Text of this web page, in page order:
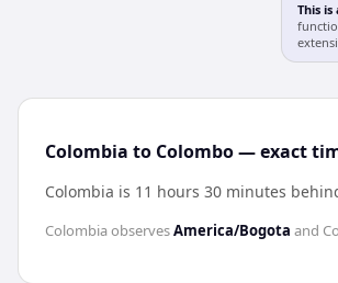
This
Colombia to Colombo — exact
Colombia is 11 hours 30 minutes
ColombiaobservesAmerica/Bogota and